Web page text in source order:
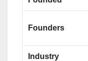
Founders
Industry